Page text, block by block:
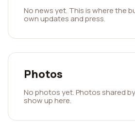
No news yet. This is where the
own updates and press.
Photos
No photos yet. Photos shared
show up here.